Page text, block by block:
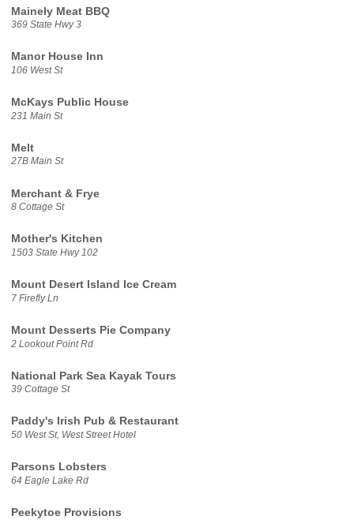
Mainely Meat BBQ
369 State Hwy 3
Manor House Inn
106 West St
McKays Public House
231 Main St
Melt
27B Main St
Merchant & Frye
8 Cottage St
Mother's Kitchen
1503 State Hwy 102
Mount Desert Island Ice Cream
7 Firefly Ln
Mount Desserts Pie Company
2 Lookout Point Rd
National Park Sea Kayak Tours
39 Cottage St
Paddy's Irish Pub & Restaurant
50 West St, West Street Hotel
Parsons Lobsters
64 Eagle Lake Rd
Peekytoe Provisions